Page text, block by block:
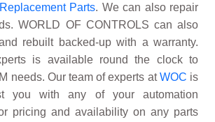
Parts. We can also repair
WORLD OF CONTROLS can also
rebuilt backed-up with a warranty.
is available round the clock to
needs. Our team of experts atWOC is
you with any of your automation
pricing and availability on any parts